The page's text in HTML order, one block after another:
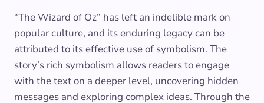
“The Wizard of Oz” has left an indelible mark on
popular culture, and its enduring legacy can be
attributed to its effective use of symbolism. The
story’s rich symbolism allows readers to engage
with the text on a deeper level, uncovering hidden
messages and exploring complex ideas. Through the